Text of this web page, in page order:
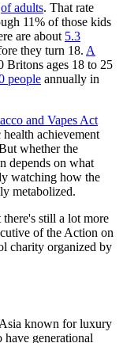
of adults. That rate
11% of those kids
are about 5.3
they turn 18. A
Britons ages 18 to 25
people annually in
and Vapes Act
achievement
whether the
depends on what
watching how the
metabolized.
still a lot more
of the Action on
charity organized by
known for luxury
have generational